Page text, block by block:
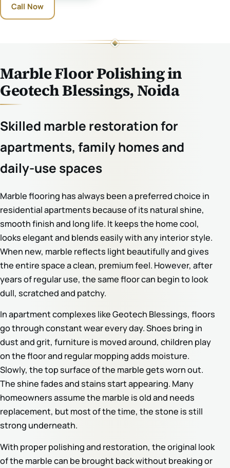
Call Now
Marble Floor Polishing in
Geotech Blessings, Noida
Skilled marble restoration for
apartments, family homes and
daily-use spaces
Marble flooring has always been a preferred choice in
residential apartments because of its natural shine,
smooth finish and long life. It keeps the home cool,
looks elegant and blends easily with any interior style.
When new, marble reflects light beautifully and gives
the entire space a clean, premium feel. However, after
years of regular use, the same floor can begin to look
dull, scratched and patchy.
In apartment complexes like Geotech Blessings, floors
go through constant wear every day. Shoes bring in
dust and grit, furniture is moved around, children play
on the floor and regular mopping adds moisture.
Slowly, the top surface of the marble gets worn out.
The shine fades and stains start appearing. Many
homeowners assume the marble is old and needs
replacement, but most of the time, the stone is still
strong underneath.
With proper polishing and restoration, the original look
of the marble can be brought back without breaking or